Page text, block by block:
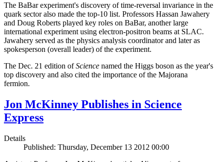
The BaBar experiment's discovery of time-reversal invariance in the
quark sector also made the top-10 list. Professors Hassan Jawahery
and Doug Roberts played key roles on BaBar, another large
international experiment using electron-positron beams at SLAC.
Jawahery served as the physics analysis coordinator and later as
spokesperson (overall leader) of the experiment.
The Dec. 21 edition ofScience named the Higgs boson as the year's
top discovery and also cited the importance of the Majorana
fermion.
Jon McKinney Publishes in Science
Express
Details
Published: Thursday, December 13 2012 00:00